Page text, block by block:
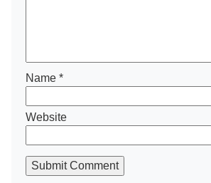
Name *
Website
Submit Comment